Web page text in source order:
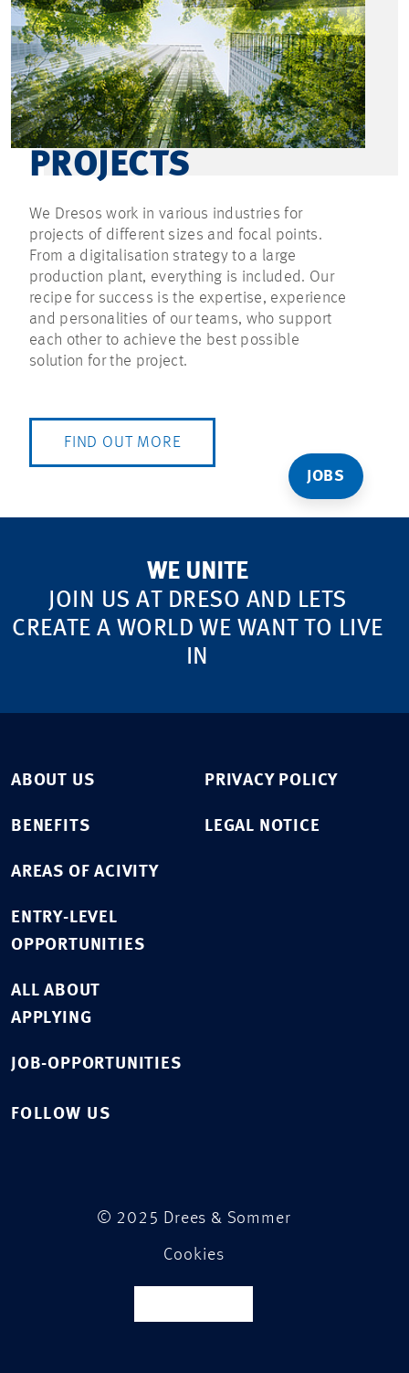
JOBS
PROJECTS
We Dresos work in various industries for
projects of different sizes and focal points.
From a digitalisation strategy to a large
production plant, everything is included. Our
recipe for success is the expertise, experience
and personalities of our teams, who support
each other to achieve the best possible
solution for the project.
FIND OUT MORE
WE UNITE
JOIN US AT DRESO AND LETS
CREATE A WORLD WE WANT TO LIVE
IN
ABOUT US
BENEFITS
AREAS OF ACIVITY
ENTRY-LEVEL
OPPORTUNITIES
ALL ABOUT
APPLYING
JOB-OPPORTUNITIES
PRIVACY POLICY
LEGAL NOTICE
FOLLOW US
© 2025 Drees & Sommer
Cookies